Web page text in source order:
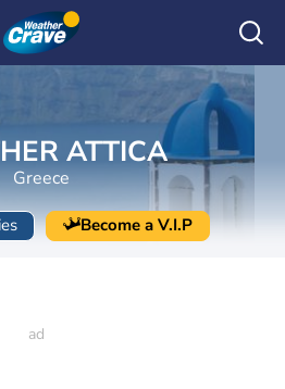
ATTICA
Greece
Become a V.I.P